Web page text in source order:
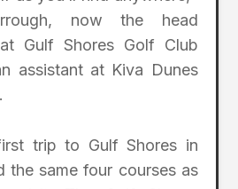
now the head
Gulf Shores Golf Club
assistant at Kiva Dunes
trip to Gulf Shores in
the same four courses as